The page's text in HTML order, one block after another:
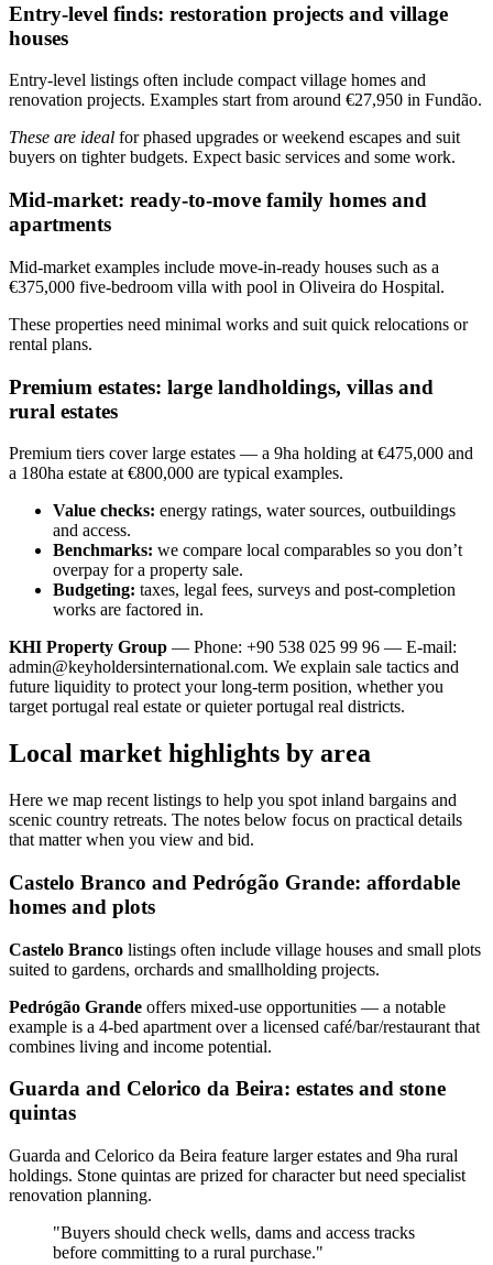
Entry-level finds: restoration projects and village
houses
Entry-level listings often include compact village homes and
renovation projects. Examples start from around €27,950 in Fundão.
These are ideal for phased upgrades or weekend escapes and suit
buyers on tighter budgets. Expect basic services and some work.
Mid-market: ready-to-move family homes and
apartments
Mid-market examples include move-in-ready houses such as a
€375,000 five-bedroom villa with pool in Oliveira do Hospital.
These properties need minimal works and suit quick relocations or
rental plans.
Premium estates: large landholdings, villas and
rural estates
Premium tiers cover large estates — a 9ha holding at €475,000 and
a 180ha estate at €800,000 are typical examples.
Value checks: energy ratings, water sources, outbuildings
and access.
Benchmarks: we compare local comparables so you don’t
overpay for a property sale.
Budgeting: taxes, legal fees, surveys and post-completion
works are factored in.
KHI Property Group — Phone: +90 538 025 99 96 — E-mail:
admin@keyholdersinternational.com. We explain sale tactics and
future liquidity to protect your long-term position, whether you
target portugal real estate or quieter portugal real districts.
Local market highlights by area
Here we map recent listings to help you spot inland bargains and
scenic country retreats. The notes below focus on practical details
that matter when you view and bid.
Castelo Branco and Pedrógão Grande: affordable
homes and plots
Castelo Branco listings often include village houses and small plots
suited to gardens, orchards and smallholding projects.
Pedrógão Grande offers mixed‑use opportunities — a notable
example is a 4‑bed apartment over a licensed café/bar/restaurant that
combines living and income potential.
Guarda and Celorico da Beira: estates and stone
quintas
Guarda and Celorico da Beira feature larger estates and 9ha rural
holdings. Stone quintas are prized for character but need specialist
renovation planning.
"Buyers should check wells, dams and access tracks
before committing to a rural purchase."